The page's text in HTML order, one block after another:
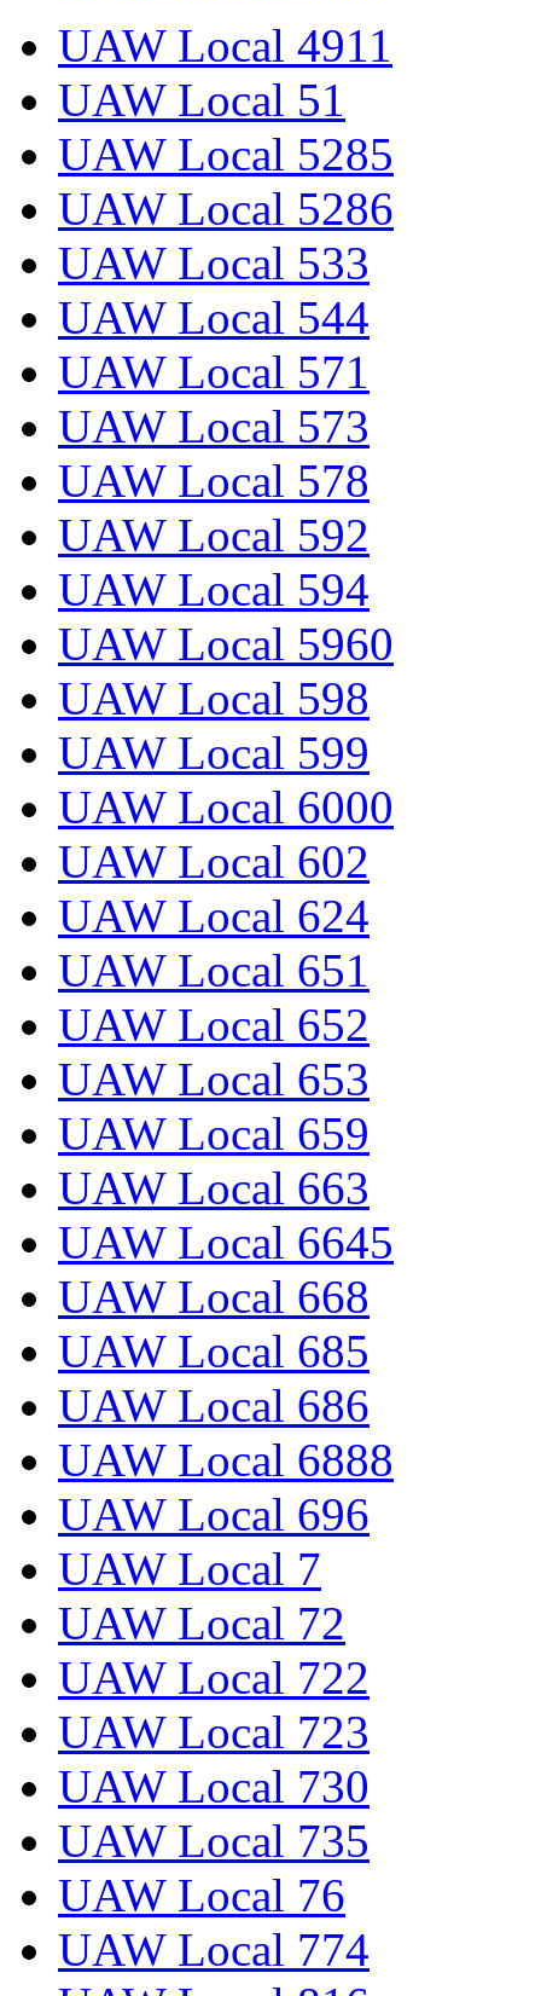
UAW Local 4911
UAW Local 51
UAW Local 5285
UAW Local 5286
UAW Local 533
UAW Local 544
UAW Local 571
UAW Local 573
UAW Local 578
UAW Local 592
UAW Local 594
UAW Local 5960
UAW Local 598
UAW Local 599
UAW Local 6000
UAW Local 602
UAW Local 624
UAW Local 651
UAW Local 652
UAW Local 653
UAW Local 659
UAW Local 663
UAW Local 6645
UAW Local 668
UAW Local 685
UAW Local 686
UAW Local 6888
UAW Local 696
UAW Local 7
UAW Local 72
UAW Local 722
UAW Local 723
UAW Local 730
UAW Local 735
UAW Local 76
UAW Local 774